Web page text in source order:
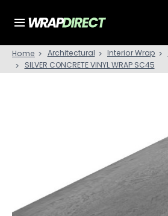
Home Architectural Interior Wrap
SILVER CONCRETE VINYL WRAP SC45